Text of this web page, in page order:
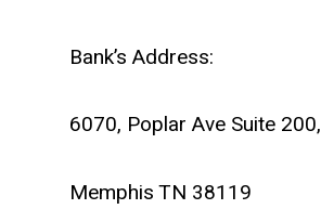
Bank’s Address:
6070, Poplar Ave Suite 200,
Memphis TN 38119